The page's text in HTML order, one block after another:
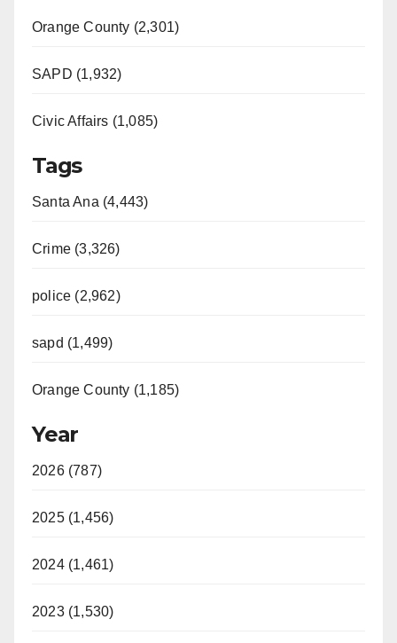
Orange County (2,301)
SAPD (1,932)
Civic Affairs (1,085)
Tags
Santa Ana (4,443)
Crime (3,326)
police (2,962)
sapd (1,499)
Orange County (1,185)
Year
2026 (787)
2025 (1,456)
2024 (1,461)
2023 (1,530)